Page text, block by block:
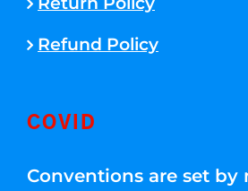
Refund Policy
COVID
Conventions are set by